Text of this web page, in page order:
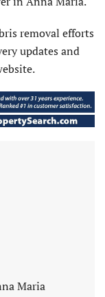
removal efforts
updates and
Maria